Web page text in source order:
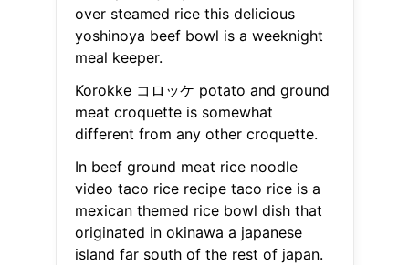
over steamed rice this delicious
yoshinoya beef bowl is a weeknight
meal keeper.
Korokke コロッケ potato and ground
meat croquette is somewhat
different from any other croquette.
In beef ground meat rice noodle
video taco rice recipe taco rice is a
mexican themed rice bowl dish that
originated in okinawa a japanese
island far south of the rest of japan.